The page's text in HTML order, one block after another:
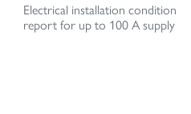
Electrical installation condition
report for up to 100 A supply